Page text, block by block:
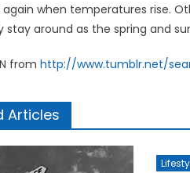
when temperatures rise.
stay around as the spring and
from http://www.tumblr.net/
Articles